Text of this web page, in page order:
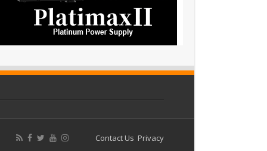
Contact Us Privacy